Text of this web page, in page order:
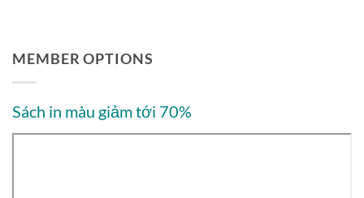
MEMBER OPTIONS
Sách in màu giảm tới 70%